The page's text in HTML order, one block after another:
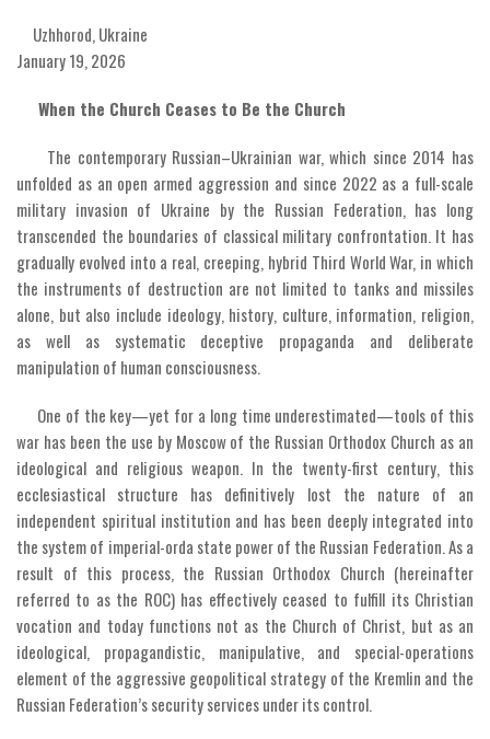
Uzhhorod, Ukraine
January 19, 2026
When the Church Ceases to Be the Church
The contemporary Russian–Ukrainian war, which since 2014 has
unfolded as an open armed aggression and since 2022 as a full-scale
military invasion of Ukraine by the Russian Federation, has long
transcended the boundaries of classical military confrontation. It has
gradually evolved into a real, creeping, hybrid Third World War, in which
the instruments of destruction are not limited to tanks and missiles
alone, but also include ideology, history, culture, information, religion,
as well as systematic deceptive propaganda and deliberate
manipulation of human consciousness.
One of the key—yet for a long time underestimated—tools of this
war has been the use by Moscow of the Russian Orthodox Church as an
ideological and religious weapon. In the twenty-first century, this
ecclesiastical structure has definitively lost the nature of an
independent spiritual institution and has been deeply integrated into
the system of imperial-orda state power of the Russian Federation. As a
result of this process, the Russian Orthodox Church (hereinafter
referred to as the ROC) has effectively ceased to fulfill its Christian
vocation and today functions not as the Church of Christ, but as an
ideological, propagandistic, manipulative, and special-operations
element of the aggressive geopolitical strategy of the Kremlin and the
Russian Federation’s security services under its control.